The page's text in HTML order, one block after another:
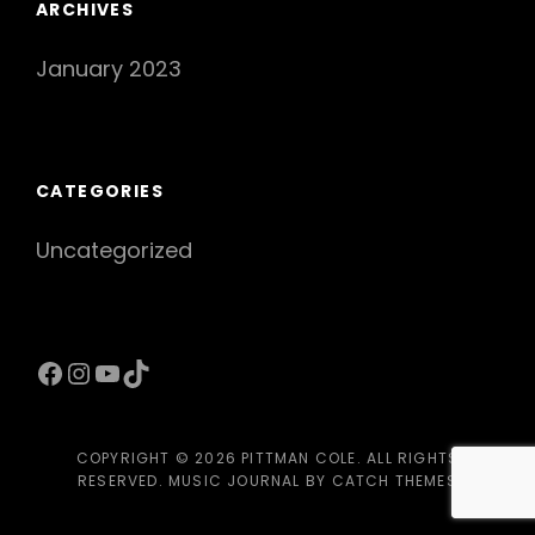
ARCHIVES
January 2023
CATEGORIES
Uncategorized
Facebook
Instagram
YouTube
TikTok
COPYRIGHT © 2026 PITTMAN COLE. ALL RIGHTS
RESERVED. MUSIC JOURNAL BY CATCH THEMES